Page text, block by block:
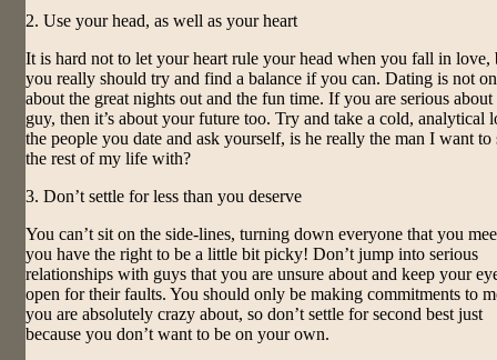
2. Use your head, as well as your heart
It is hard not to let your heart rule your head when you fall in love,
you really should try and find a balance if you can. Dating is not
about the great nights out and the fun time. If you are serious about
guy, then it’s about your future too. Try and take a cold, analytical
the people you date and ask yourself, is he really the man I want to
the rest of my life with?
3. Don’t settle for less than you deserve
You can’t sit on the side-lines, turning down everyone that you
you have the right to be a little bit picky! Don’t jump into serious
relationships with guys that you are unsure about and keep your
open for their faults. You should only be making commitments to
you are absolutely crazy about, so don’t settle for second best just
because you don’t want to be on your own.